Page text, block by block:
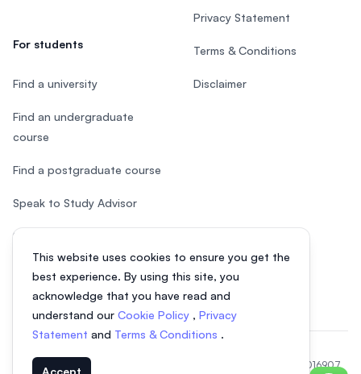
This website uses cookies to ensure you get the
best experience. By using this site, you
acknowledge that you have read and
understand our Cookie Policy , Privacy
Statement and Terms & Conditions .
Accept
For students
Find a university
Find an undergraduate
course
Find a postgraduate course
Speak to Study Advisor
Study in Malaysia
Privacy Statement
Terms & Conditions
Disclaimer
© 2026 EasyUni Sdn Bhd, company registration number 200801016907